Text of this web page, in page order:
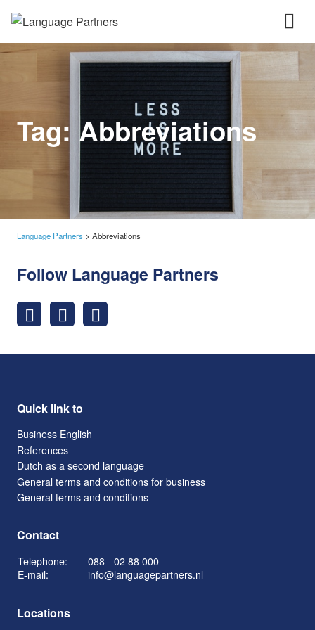
Tag: Abbreviations
Language Partners > Abbreviations
Follow Language Partners
Quick link to
Business English
References
Dutch as a second language
General terms and conditions for business
General terms and conditions
Contact
Telephone:
088 - 02 88 000
E-mail:
info@languagepartners.nl
Locations